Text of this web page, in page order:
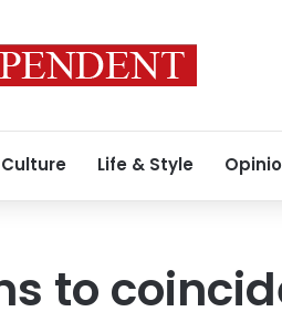
Culture Life & Style
to